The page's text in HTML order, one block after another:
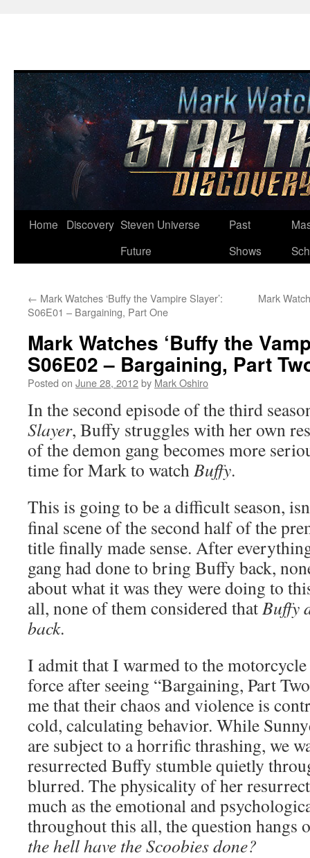
Skip
Home Discovery Steven Universe
Future
Past
Shows
← Mark Watches ‘Buffy the Vampire Slayer’:
S06E01 – Bargaining, Part One
Mark
Mark Watches ‘Buffy the
S06E02 – Bargaining, Part
Posted on June 28, 2012by Mark Oshiro
In the second episode of the third
Slayer, Buffy struggles with her own
of the demon gang becomes more
time for Mark to watchBuffy.
This is going to be a difficult season,
final scene of the second half of the
title finally made sense. After
gang had done to bring Buffy back,
about what it was they were doing to
all, none of them considered thatBuffy
back.
I admit that I warmed to the
force after seeing “Bargaining, Part
me that their chaos and violence is
cold, calculating behavior. While
are subject to a horrific thrashing, we
resurrected Buffy stumble quietly
blurred. The physicality of her
much as the emotional and
throughout this all, the question hangs
the hell have the Scoobies done?